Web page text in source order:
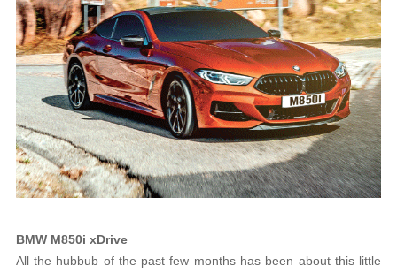
BMW M850i xDrive
All the hubbub of the past few months has been about this little